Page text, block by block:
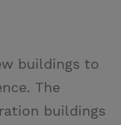
buildings to
The
buildings